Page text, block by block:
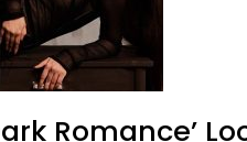
Romance’